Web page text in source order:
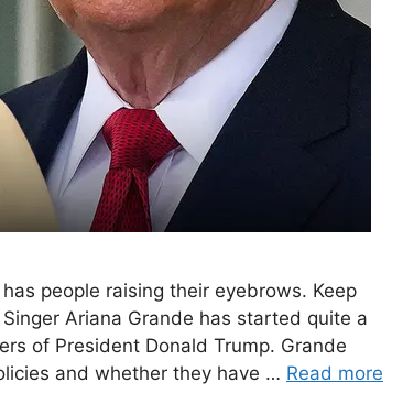
people raising their eyebrows. Keep
Ariana Grande has started quite a
of President Donald Trump. Grande
and whether they have … Read more